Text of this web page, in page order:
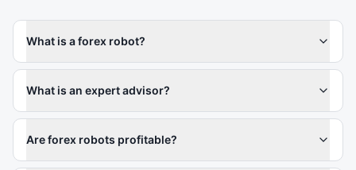
What is a forex robot?
What is an expert advisor?
Are forex robots profitable?